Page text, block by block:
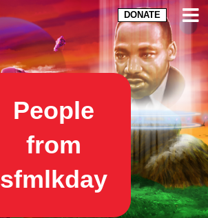
DONATE
People
from
sfmlkday